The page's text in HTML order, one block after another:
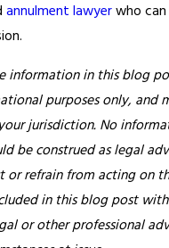
annulment lawyerwho
information in this blog
purposes only, and
jurisdiction. No
be construed as legal
or refrain from acting on
in this blog post
or other professional